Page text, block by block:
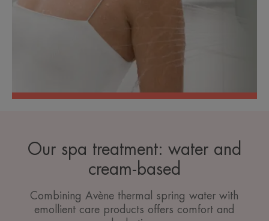
Our spa treatment: water and
cream-based
Combining Avène thermal spring water with
emollient care products offers comfort and